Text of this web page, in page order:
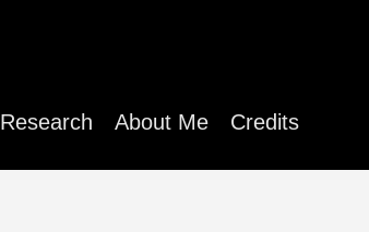
Research About Me Credits